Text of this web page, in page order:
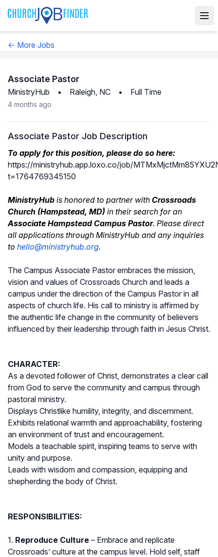
← More Jobs
Associate Pastor
MinistryHub • Raleigh, NC • Full Time
4 months ago
Associate Pastor Job Description
To apply for this position, please do so here:
https://ministryhub.app.loxo.co/job/
t=1764769345150
MinistryHub is honored to partner with Crossroads
Church (Hampstead, MD) in their search for an
Associate Hampstead Campus Pastor. Please direct
all applications through MinistryHub and any inquiries
to hello@ministryhub.org.
The Campus Associate Pastor embraces the mission,
vision and values of Crossroads Church and leads a
campus under the direction of the Campus Pastor in all
aspects of church life. His call to ministry is affirmed by
the authentic life change in the community of believers
influenced by their leadership through faith in Jesus Christ.
CHARACTER:
As a devoted follower of Christ, demonstrates a clear call
from God to serve the community and campus through
pastoral ministry.
Displays Christlike humility, integrity, and discernment.
Exhibits relational warmth and approachability, fostering
an environment of trust and encouragement.
Models a teachable spirit, inspiring teams to serve with
unity and purpose.
Leads with wisdom and compassion, equipping and
shepherding the body of Christ.
RESPONSIBILITIES:
1. Reproduce Culture – Embrace and replicate
Crossroads’ culture at the campus level. Hold self, staff